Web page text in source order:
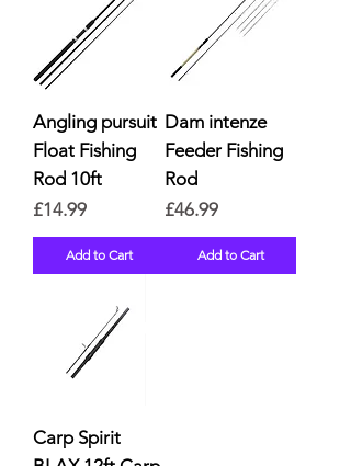
Angling pursuit
Float Fishing
Rod 10ft
Price
£14.99
Add to Cart
Dam intenze
Feeder Fishing
Rod
Price
£46.99
Add to Cart
Carp Spirit